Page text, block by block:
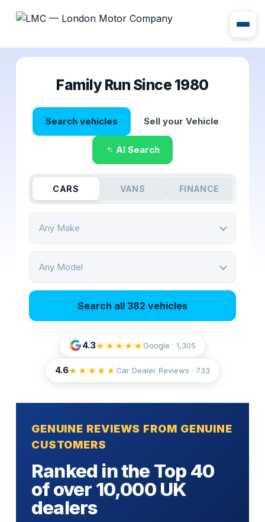
Family Run Since 1980
Search vehicles Sell your Vehicle
AI Search
CARS VANS FINANCE
Any Make
Any Model
Search all 382 vehicles
4.3★★★★★ Google · 1,305
4.6★★★★★ Car Dealer Reviews · 733
GENUINE REVIEWS FROM GENUINE
CUSTOMERS
Ranked in the Top 40
of over 10,000 UK
dealers
Fully insured door-to-door transport